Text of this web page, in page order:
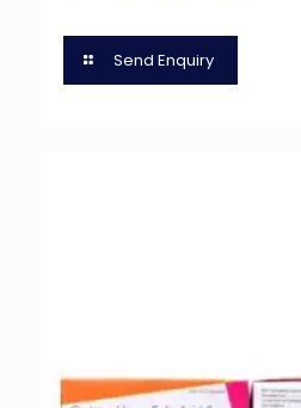
Send Enquiry